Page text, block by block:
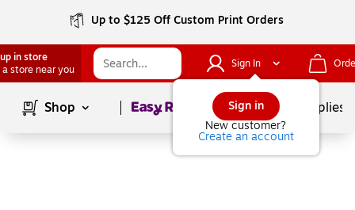
Up to $125 Off Custom Print Orders
in store
a store near you
Sign In
Sign in
New customer?
Create an account
Shop Page1of School Supplies